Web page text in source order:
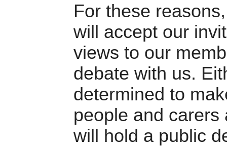
For these
will accept our
views to our
debate with us.
determined to
people and
will hold a public